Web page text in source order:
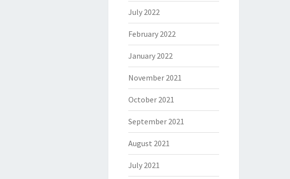
July 2022
February 2022
January 2022
November 2021
October 2021
September 2021
August 2021
July 2021